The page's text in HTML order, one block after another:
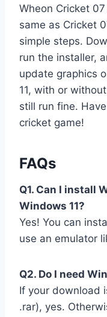
Wheon Cricket
same as Cricket
simple steps.
run the installer,
update graphics
11, with or
still run fine.
cricket game!
FAQs
Q1. Can I install
Windows 11?
Yes! You can
use an emulator
Q2. Do I need
If your download
.rar), yes.